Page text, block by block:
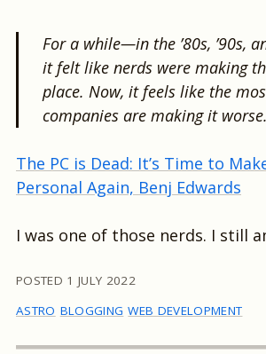
For a while—in the ’80s, ’90s,
it felt like nerds were making
place. Now, it feels like the
companies are making it worse.
The PC is Dead: It’s Time to
Personal Again, Benj Edwards
I was one of those nerds. I still
POSTED 1 JULY 2022
ASTRO BLOGGING WEB DEVELOPMENT